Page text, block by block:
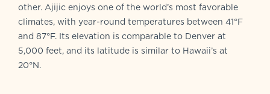
other. Ajijic enjoys one of the world’s most favorable
climates, with year-round temperatures between 41°F
and 87°F. Its elevation is comparable to Denver at
5,000 feet, and its latitude is similar to Hawaii’s at
20°N.